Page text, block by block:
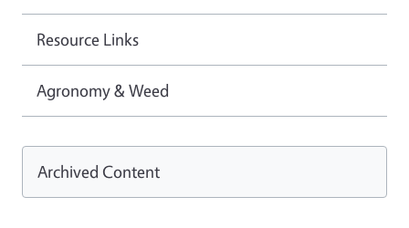
Resource Links
Agronomy & Weed
Archived Content